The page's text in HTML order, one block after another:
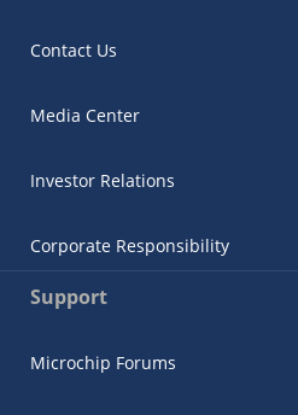
Contact Us
Media Center
Investor Relations
Corporate Responsibility
Support
Microchip Forums